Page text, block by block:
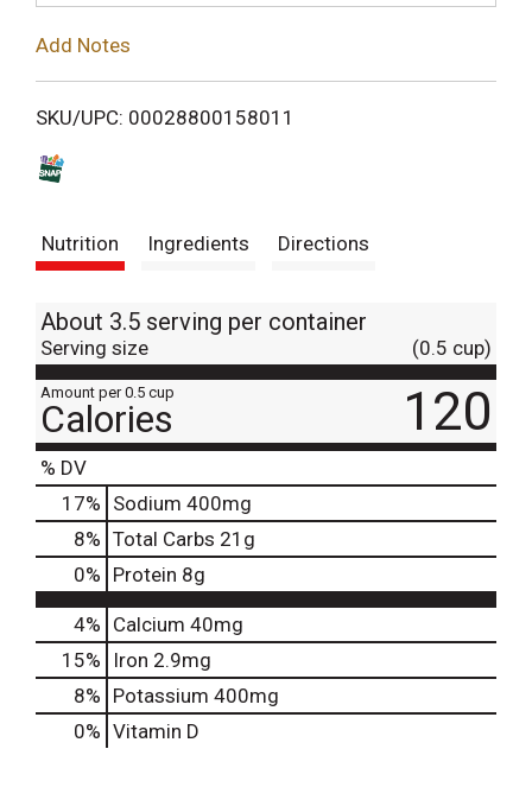
i
Add Notes
SKU/UPC: 00028800158011
Nutrition Ingredients Directions
About 3.5 serving per container
Serving size (0.5 cup)
Amount per 0.5 cup
Calories 120
% DV
17% Sodium 400mg
8% Total Carbs 21g
0% Protein 8g
4% Calcium 40mg
15%
Iron 2.9mg
8% Potassium 400mg
0% Vitamin D